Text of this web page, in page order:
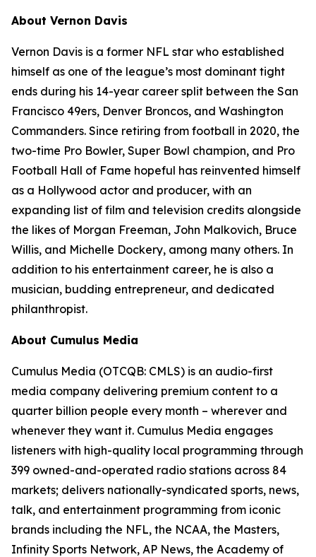
About Vernon Davis
Vernon Davis is a former NFL star who established
himself as one of the league’s most dominant tight
ends during his 14-year career split between the San
Francisco 49ers, Denver Broncos, and Washington
Commanders. Since retiring from football in 2020, the
two-time Pro Bowler, Super Bowl champion, and Pro
Football Hall of Fame hopeful has reinvented himself
as a Hollywood actor and producer, with an
expanding list of film and television credits alongside
the likes of Morgan Freeman, John Malkovich, Bruce
Willis, and Michelle Dockery, among many others. In
addition to his entertainment career, he is also a
musician, budding entrepreneur, and dedicated
philanthropist.
About Cumulus Media
Cumulus Media (OTCQB: CMLS) is an audio-first
media company delivering premium content to a
quarter billion people every month – wherever and
whenever they want it. Cumulus Media engages
listeners with high-quality local programming through
399 owned-and-operated radio stations across 84
markets; delivers nationally-syndicated sports, news,
talk, and entertainment programming from iconic
brands including the NFL, the NCAA, the Masters,
Infinity Sports Network, AP News, the Academy of